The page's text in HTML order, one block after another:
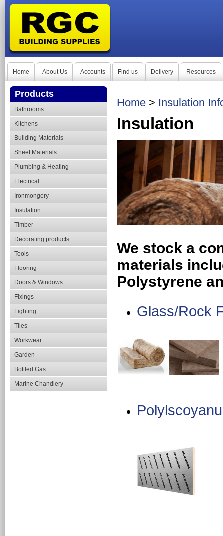
Home About Us Accounts Find us Delivery Resources
Products
Bathrooms
Kitchens
Building Materials
Sheet Materials
Plumbing & Heating
Electrical
Ironmongery
Insulation
Timber
Decorating products
Tools
Flooring
Doors & Windows
Fixings
Lighting
Tiles
Workwear
Garden
Bottled Gas
Marine Chandlery
Home > Insulation
Insulation
We stock a
materials
Polystyrene
Glass/Rock